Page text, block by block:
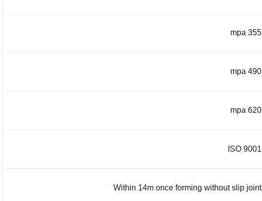
355 mpa
490 mpa
620 mpa
ISO 9001
Within 14m once forming without slip joint